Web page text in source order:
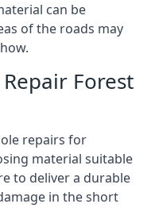
can be
of the roads may
Forest
repairs for
material suitable
to deliver a durable
in the short